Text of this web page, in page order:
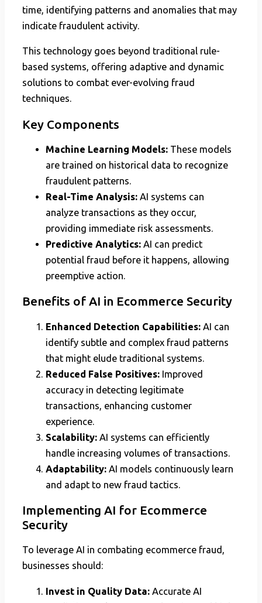
time, identifying patterns and anomalies that may
indicate fraudulent activity.
This technology goes beyond traditional rule-
based systems, offering adaptive and dynamic
solutions to combat ever-evolving fraud
techniques.
Key Components
Machine Learning Models: These models
are trained on historical data to recognize
fraudulent patterns.
Real-Time Analysis: AI systems can
analyze transactions as they occur,
providing immediate risk assessments.
Predictive Analytics: AI can predict
potential fraud before it happens, allowing
preemptive action.
Benefits of AI in Ecommerce Security
Enhanced Detection Capabilities: AI can
identify subtle and complex fraud patterns
that might elude traditional systems.
Reduced False Positives: Improved
accuracy in detecting legitimate
transactions, enhancing customer
experience.
Scalability: AI systems can efficiently
handle increasing volumes of transactions.
Adaptability: AI models continuously learn
and adapt to new fraud tactics.
Implementing AI for Ecommerce
Security
To leverage AI in combating ecommerce fraud,
businesses should:
Invest in Quality Data: Accurate AI